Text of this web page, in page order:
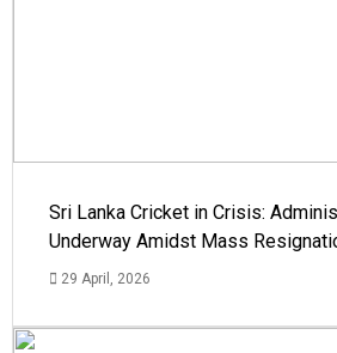
Sri Lanka Cricket in Crisis:
Underway Amidst Mass
29 April, 2026